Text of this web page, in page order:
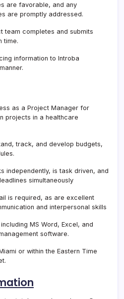
are favorable, and any
are promptly addressed.
team completes and submits
time.
information to Introba
as a Project Manager for
projects in a healthcare
track, and develop budgets,
independently, is task driven, and
simultaneously
is required, as are excellent
and interpersonal skills
MS Word, Excel, and
software.
or within the Eastern Time